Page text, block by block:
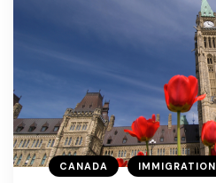
CANADA IMMIGRATION